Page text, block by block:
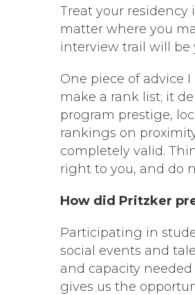
Treat your
matter where you
interview trail will be
One piece of advice
make a rank list; it
program prestige,
rankings on
completely valid.
right to you, and do
How did Pritzker
Participating in
social events and
and capacity
gives us the